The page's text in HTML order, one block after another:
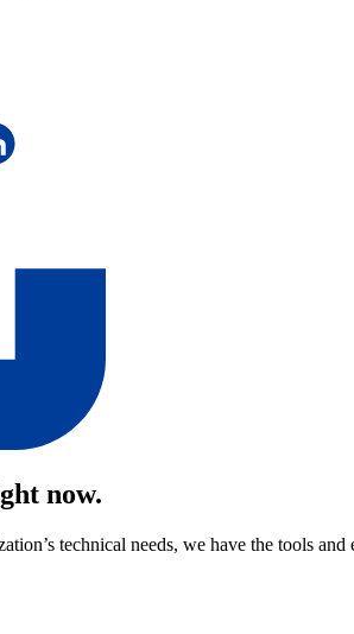
now.
technical needs, we have the tools